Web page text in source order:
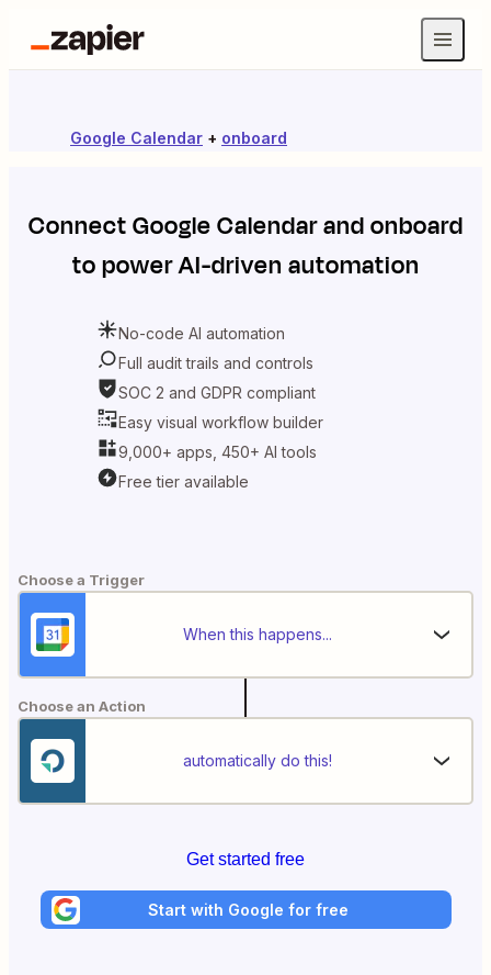
Google Calendar + onboard
ConnectGoogle Calendarandonboard
to power AI-driven automation
No-code AI automation
Full audit trails and controls
SOC 2 and GDPR compliant
Easy visual workflow builder
9,000+ apps, 450+ AI tools
Free tier available
Choose a Trigger
When this happens...
Choose an Action
automatically do this!
Get started free
Start with Google for free